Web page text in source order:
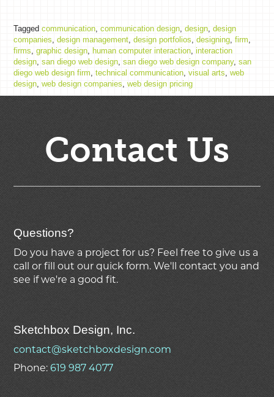
Taggedcommunication,communication design,design,design
companies,design management,design portfolios,designing,firm,
firms,graphic design, human computer interaction,interaction
design,san diego web design,san diego web design company,san
diego web design firm,technical communication,visual arts,web
design,web design companies,web design pricing
Contact Us
Questions?
Do you have a project for us? Feel free to give us a
call or fill out our quick form. We'll contact you and
see if we'rea good fit.
Sketchbox Design, Inc.
contact@sketchboxdesign.com
Phone:619 987 4077